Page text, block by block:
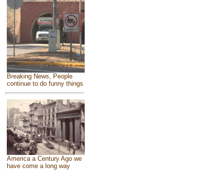
Breaking News, People
continue to do funny things
America a Century Ago we
have come a long way